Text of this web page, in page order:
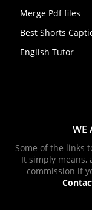
Merge Pdf files
Best Shorts
English Tutor
WE
Some of the links
It simply means,
commission if